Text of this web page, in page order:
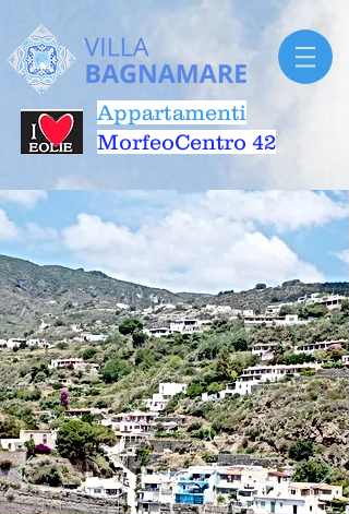
Appartamenti
MorfeoCentro 42